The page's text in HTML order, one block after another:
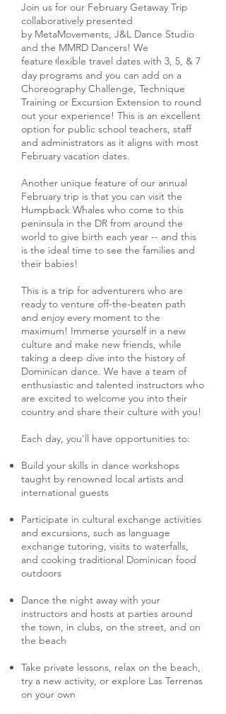
Join us for our February Getaway Trip
collaboratively presented
by MetaMovements, J&L Dance Studio
and the MMRD Dancers! We
feature flexible travel dates with 3, 5, & 7
day programs and you can add on a
Choreography Challenge, Technique
Training or Excursion Extension to round
out your experience! This is an excellent
option for public school teachers, staff
and administrators as it aligns with most
February vacation dates.
Another unique feature of our annual
February trip is that you can visit the
Humpback Whales who come to this
peninsula in the DR from around the
world to give birth each year -- and this
is the ideal time to see the families and
their babies!
This is a trip for adventurers who are
ready to venture off-the-beaten path
and enjoy every moment to the
maximum! Immerse yourself in a new
culture and make new friends, while
taking a deep dive into the history of
Dominican dance. We have a team of
enthusiastic and talented instructors who
are excited to welcome you into their
country and share their culture with you!
Each day, you'll have opportunities to:
Build your skills in dance workshops
taught by renowned local artists and
international guests
Participate in cultural exchange activities
and excursions, such as language
exchange tutoring, visits to waterfalls,
and cooking traditional Dominican food
outdoors
Dance the night away with your
instructors and hosts at parties around
the town, in clubs, on the street, and on
the beach
Take private lessons, relax on the beach,
try a new activity, or explore Las Terrenas
on your own